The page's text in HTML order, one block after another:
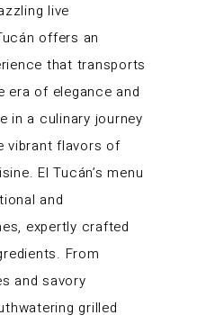
live
offers an
that transports
era of elegance and
in a culinary journey
vibrant flavors of
El Tucán’s menu
and
expertly crafted
From
and savory
grilled